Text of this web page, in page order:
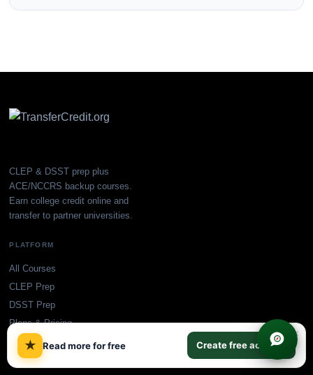
CLEP & DSST prep plus
ACE/NCCRS backup courses.
Earn college credit online and
transfer to partner universities.
PLATFORM
All Courses
CLEP Prep
DSST Prep
Plans & Pricing
Find My College
Blog
★ Read more for free Create free account
×